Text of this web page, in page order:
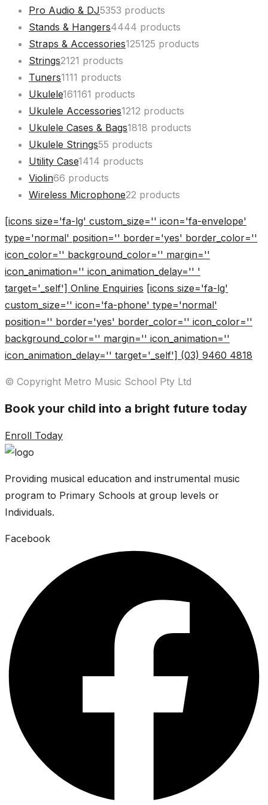
Pro Audio & DJ5353 products
Stands & Hangers4444 products
Straps & Accessories125125 products
Strings2121 products
Tuners1111 products
Ukulele161161 products
Ukulele Accessories1212 products
Ukulele Cases & Bags1818 products
Ukulele Strings55 products
Utility Case1414 products
Violin66 products
Wireless Microphone22 products
[icons size='fa-lg' custom_size='' icon='fa-envelope'
type='normal' position='' border='yes' border_color=''
icon_color='' background_color='' margin=''
icon_animation='' icon_animation_delay='' '
target='_self'] Online Enquiries [icons size='fa-lg'
custom_size='' icon='fa-phone' type='normal'
position='' border='yes' border_color='' icon_color=''
background_color='' margin='' icon_animation=''
icon_animation_delay='' target='_self'] (03) 9460 4818
© Copyright Metro Music School Pty Ltd
Book your child into a bright future today
Enroll Today
Providing musical education and instrumental music
program to Primary Schools at group levels or
Individuals.
Facebook